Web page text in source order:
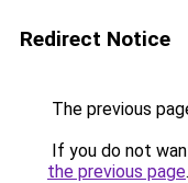
Redirect Notice
The previous
If you do not
the previous page.